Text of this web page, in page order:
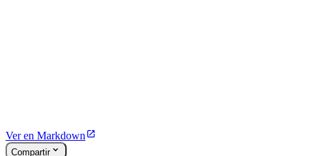
Ver en Markdown
Compartir